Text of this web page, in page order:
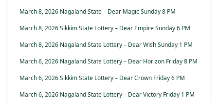
March 8, 2026 Nagaland State – Dear Magic Sunday 8 PM
March 8, 2026 Sikkim State Lottery – Dear Empire Sunday 6 PM
March 8, 2026 Nagaland State Lottery – Dear Wish Sunday 1 PM
March 6, 2026 Nagaland State Lottery – Dear Horizon Friday 8 PM
March 6, 2026 Sikkim State Lottery – Dear Crown Friday 6 PM
March 6, 2026 Nagaland State Lottery – Dear Victory Friday 1 PM